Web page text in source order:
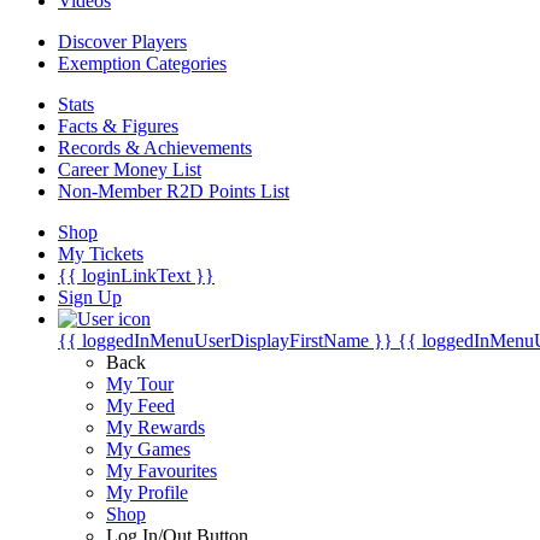
Discover Players
Exemption Categories
Stats
Facts & Figures
Records & Achievements
Career Money List
Non-Member R2D Points List
Shop
My Tickets
{{ loginLinkText }}
Sign Up
{{ loggedInMenuUserDisplayFirstName }} {{
Back
My Tour
My Feed
My Rewards
My Games
My Favourites
My Profile
Shop
Log In/Out Button